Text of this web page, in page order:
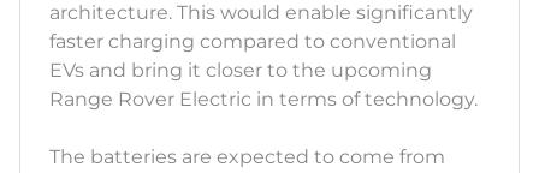
architecture. This would enable significantly
faster charging compared to conventional
EVs and bring it closer to the upcoming
Range Rover Electric in terms of technology.
The batteries are expected to come from